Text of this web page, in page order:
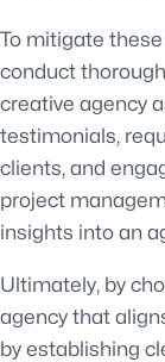
To mitigate
conduct
creative agency
testimonials,
clients, and
project
insights into an
Ultimately, by
agency that
by establishing